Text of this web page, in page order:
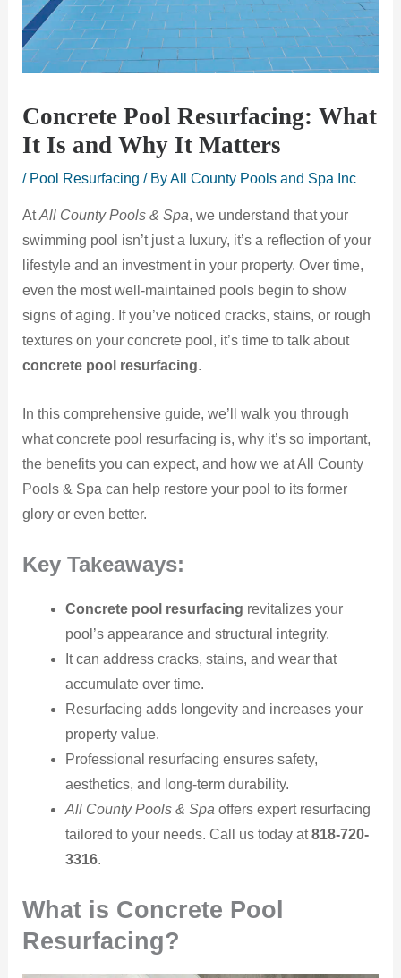
Concrete Pool Resurfacing: What
It Is and Why It Matters
/ Pool Resurfacing / ByAll County Pools and Spa Inc
AtAll County Pools & Spa, we understand that your
swimming pool isn’t just a luxury, it’s a reflection of your
lifestyle and an investment in your property. Over time,
even the most well-maintained pools begin to show
signs of aging. If you’ve noticed cracks, stains, or rough
textures on your concrete pool, it’s time to talk about
concrete pool resurfacing.
In this comprehensive guide, we’ll walk you through
what concrete pool resurfacing is, why it’s so important,
the benefits you can expect, and how we at All County
Pools & Spa can help restore your pool to its former
glory or even better.
Key Takeaways:
Concrete pool resurfacing revitalizes your
pool’s appearance and structural integrity.
It can address cracks, stains, and wear that
accumulate over time.
Resurfacing adds longevity and increases your
property value.
Professional resurfacing ensures safety,
aesthetics, and long-term durability.
All County Pools & Spa offers expert resurfacing
tailored to your needs. Call us today at818-720-
3316.
What is Concrete Pool
Resurfacing?